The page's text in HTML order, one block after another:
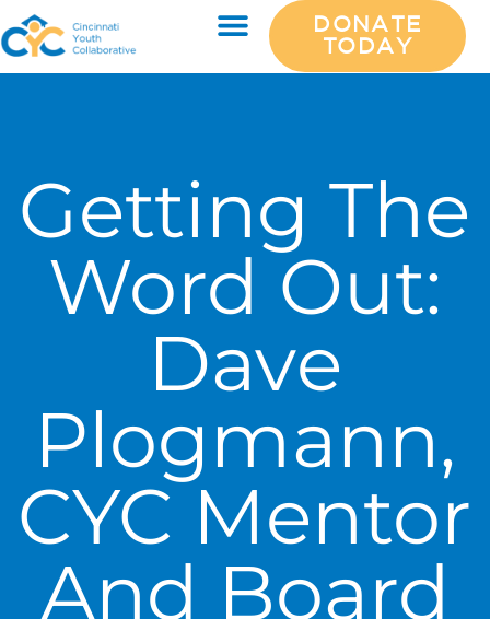
DONATE
TODAY
Getting The
Word Out:
Dave
Plogmann,
CYC Mentor
And Board